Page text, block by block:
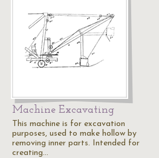
Machine Excavating
This machine is for excavation
purposes, used to make hollow by
removing inner parts. Intended for
creating…